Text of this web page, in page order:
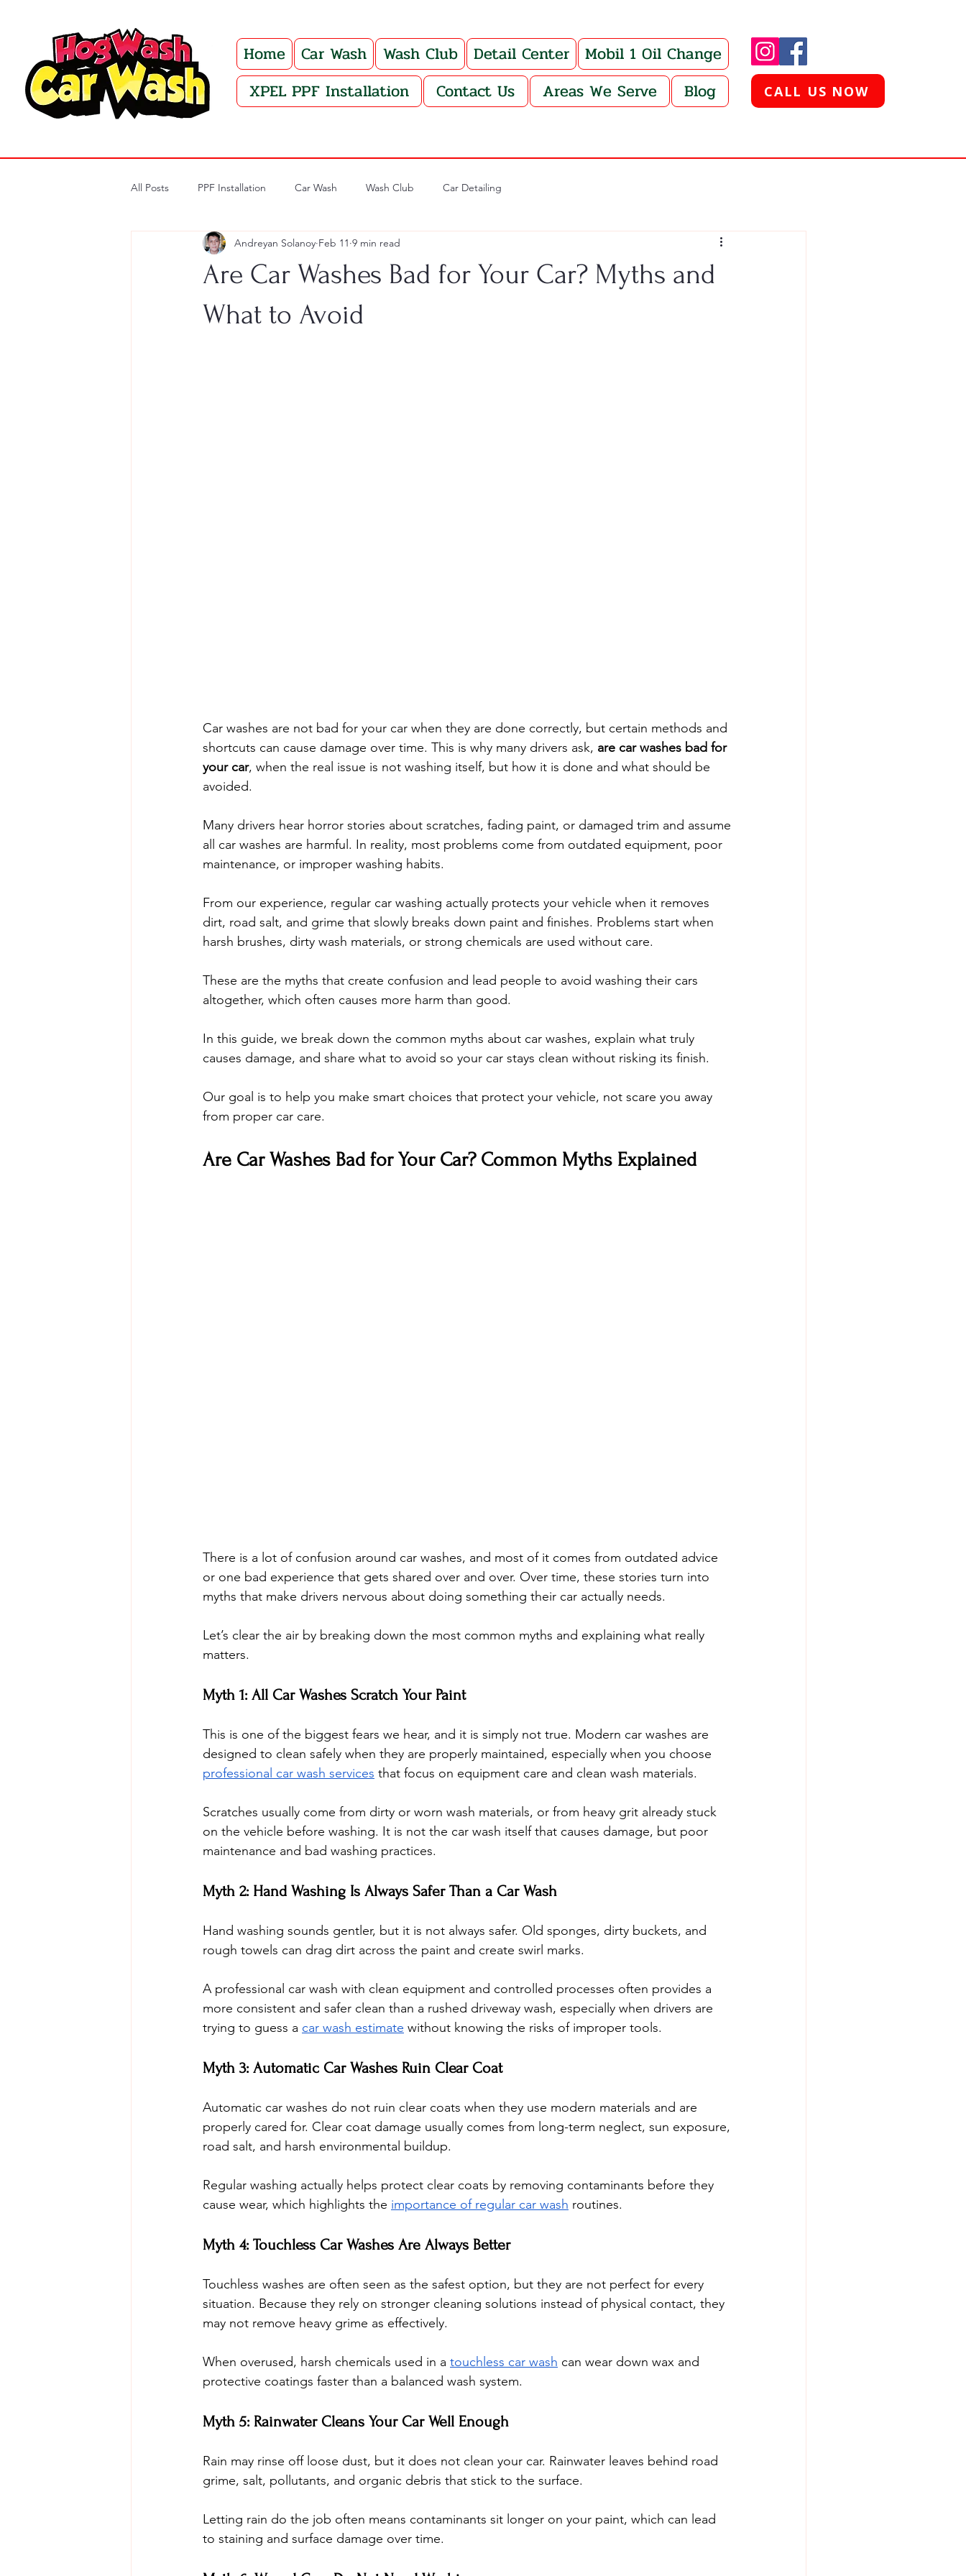
Home Car Wash Wash Club Detail Center
Mobil 1 Oil Change
XPEL PPF Installation
Contact Us Areas We Serve Blog CALL US NOW
All Posts PPF Installation Car Wash Wash Club Car Detailing
Are Car Washes Bad for Your Car? Myths and
What to Avoid
Andreyan Solanoy Feb 11 9 min read
Car washes are not bad for your car when they are done correctly, but certain methods and
shortcuts can cause damage over time. This is why many drivers ask, are car washes bad for
your car, when the real issue is not washing itself, but how it is done and what should be
avoided.
Many drivers hear horror stories about scratches, fading paint, or damaged trim and assume
all car washes are harmful. In reality, most problems come from outdated equipment, poor
maintenance, or improper washing habits.
From our experience, regular car washing actually protects your vehicle when it removes
dirt, road salt, and grime that slowly breaks down paint and finishes. Problems start when
harsh brushes, dirty wash materials, or strong chemicals are used without care.
These are the myths that create confusion and lead people to avoid washing their cars
altogether, which often causes more harm than good.
In this guide, we break down the common myths about car washes, explain what truly
causes damage, and share what to avoid so your car stays clean without risking its finish.
Our goal is to help you make smart choices that protect your vehicle, not scare you away
from proper car care.
Are Car Washes Bad for Your Car? Common Myths Explained
There is a lot of confusion around car washes, and most of it comes from outdated advice
or one bad experience that gets shared over and over. Over time, these stories turn into
myths that make drivers nervous about doing something their car actually needs.
Let’s clear the air by breaking down the most common myths and explaining what really
matters.
Myth 1: All Car Washes Scratch Your Paint
This is one of the biggest fears we hear, and it is simply not true. Modern car washes are
designed to clean safely when they are properly maintained, especially when you choose
professional car wash services that focus on equipment care and clean wash materials.
Scratches usually come from dirty or worn wash materials, or from heavy grit already stuck
on the vehicle before washing. It is not the car wash itself that causes damage, but poor
maintenance and bad washing practices.
Myth 2: Hand Washing Is Always Safer Than a Car Wash
Hand washing sounds gentler, but it is not always safer. Old sponges, dirty buckets, and
rough towels can drag dirt across the paint and create swirl marks.
A professional car wash with clean equipment and controlled processes often provides a
more consistent and safer clean than a rushed driveway wash, especially when drivers are
trying to guess a car wash estimate without knowing the risks of improper tools.
Myth 3: Automatic Car Washes Ruin Clear Coat
Automatic car washes do not ruin clear coats when they use modern materials and are
properly cared for. Clear coat damage usually comes from long-term neglect, sun exposure,
road salt, and harsh environmental buildup.
Regular washing actually helps protect clear coats by removing contaminants before they
cause wear, which highlights the importance of regular car wash routines.
Myth 4: Touchless Car Washes Are Always Better
Touchless washes are often seen as the safest option, but they are not perfect for every
situation. Because they rely on stronger cleaning solutions instead of physical contact, they
may not remove heavy grime as effectively.
When overused, harsh chemicals used in a touchless car wash can wear down wax and
protective coatings faster than a balanced wash system.
Myth 5: Rainwater Cleans Your Car Well Enough
Rain may rinse off loose dust, but it does not clean your car. Rainwater leaves behind road
grime, salt, pollutants, and organic debris that stick to the surface.
Letting rain do the job often means contaminants sit longer on your paint, which can lead
to staining and surface damage over time.